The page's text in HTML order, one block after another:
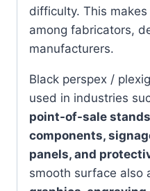
difficulty. This
among fabricators,
manufacturers.
Black perspex /
used in industries
point-of-sale
components,
panels, and
smooth surface also